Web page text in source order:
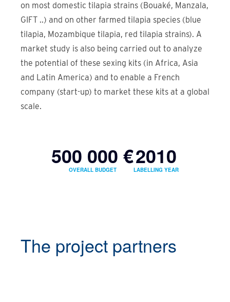
on most domestic tilapia strains (Bouaké, Manzala,
GIFT ..) and on other farmed tilapia species (blue
tilapia, Mozambique tilapia, red tilapia strains). A
market study is also being carried out to analyze
the potential of these sexing kits (in Africa, Asia
and Latin America) and to enable a French
company (start-up) to market these kits at a global
scale.
500 000 €
OVERALL BUDGET
2010
LABELLING YEAR
The project partners